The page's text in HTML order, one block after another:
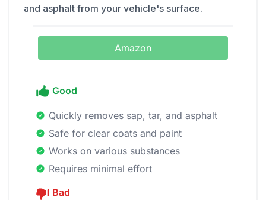
and asphalt from your vehicle's surface.
Amazon
Good
Quickly removes sap, tar, and asphalt
Safe for clear coats and paint
Works on various substances
Requires minimal effort
Bad